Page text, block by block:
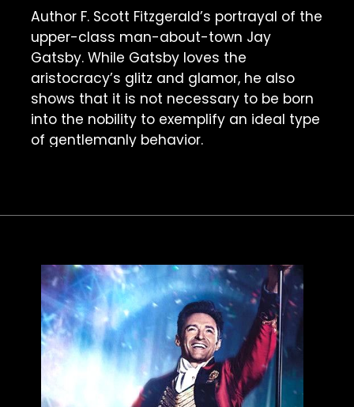
Author F. Scott Fitzgerald’s portrayal of the
upper-class man-about-town Jay
Gatsby. While Gatsby loves the
aristocracy’s glitz and glamor, he also
shows that it is not necessary to be born
into the nobility to exemplify an ideal type
of gentlemanly behavior.